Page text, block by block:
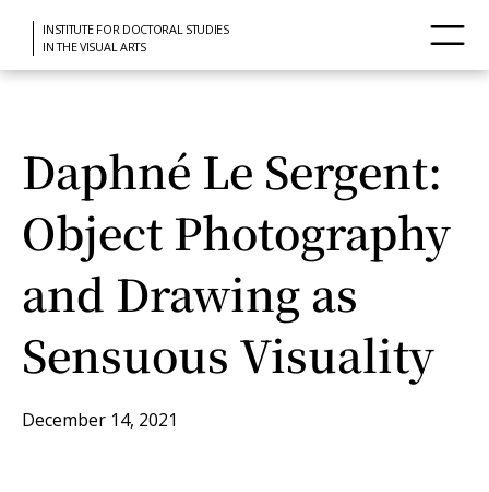
INSTITUTE FOR DOCTORAL STUDIES
IN THE VISUAL ARTS
Daphné Le Sergent:
Object Photography
and Drawing as
Sensuous Visuality
December 14, 2021